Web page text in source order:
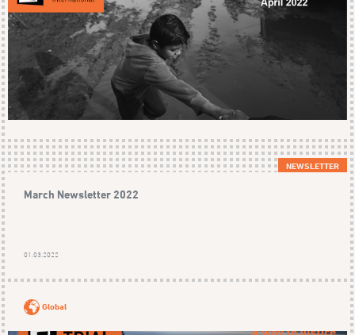
NEWSLETTER
March Newsletter 2022
01.03.2022
Global